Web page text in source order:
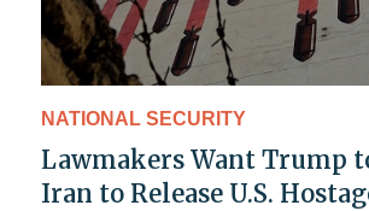
NATIONAL SECURITY
Lawmakers Want Trump
Iran to Release U.S.